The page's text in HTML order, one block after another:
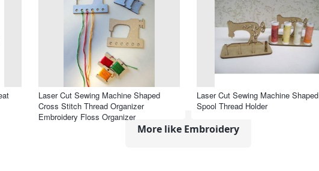
Laser Cut Sewing Machine Shaped
Cross Stitch Thread Organizer
Embroidery Floss Organizer
Laser Cut Sewing Machine Shaped
Spool Thread Holder
More like Embroidery